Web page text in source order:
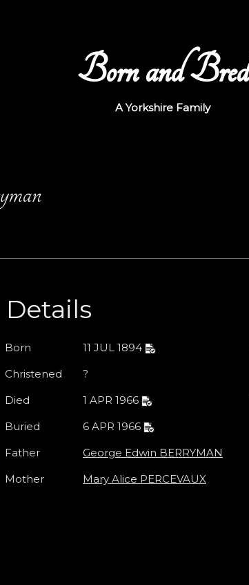
Born and Bred
A Yorkshire Family
Details
Born 11 JUL 1894
Christened
?
Died
1 APR 1966
Buried
6 APR 1966
Father
George Edwin BERRYMAN
Mother
Mary Alice PERCEVAUX